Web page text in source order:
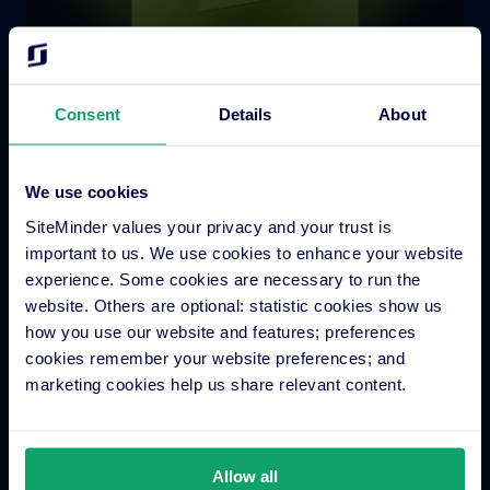
Consent Details About
We use cookies
SiteMinder values your privacy and your trust is
important to us. We use cookies to enhance your website
experience. Some cookies are necessary to run the
website. Others are optional: statistic cookies show us
how you use our website and features; preferences
cookies remember your website preferences; and
marketing cookies help us share relevant content.
Allow all
Platform Features
Hotel channel manager
Hotel booking engine
Hotel website builder
Hotel business intelligence
Hotel payment processing
Channels Plus